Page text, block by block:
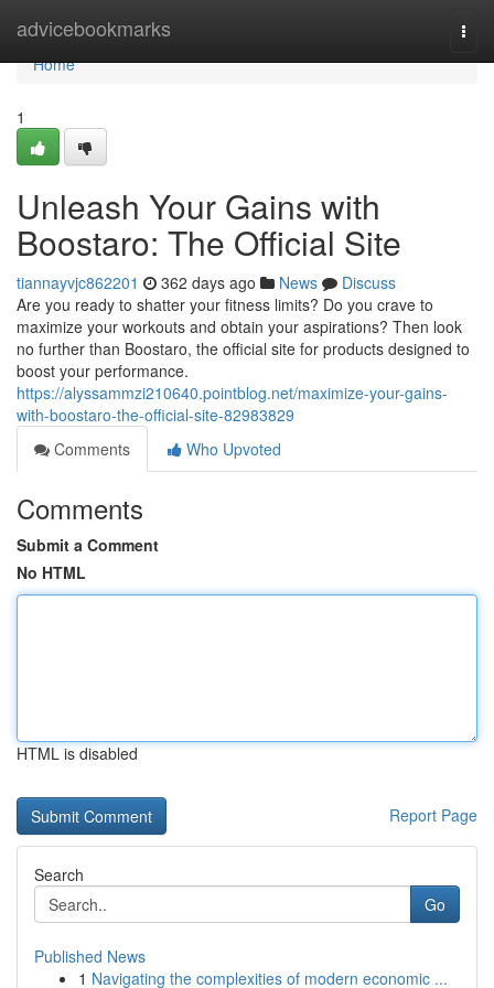
advicebookmarks
Home
Home
1
Unleash Your Gains with
Boostaro: The Official Site
tiannayvjc862201 362 days ago News
Discuss
Are you ready to shatter your fitness limits? Do you crave to
maximize your workouts and obtain your aspirations? Then look
no further than Boostaro, the official site for products designed to
boost your performance.
https://alyssammzi210640.pointblog.net/maximize-your-gains-
with-boostaro-the-official-site-82983829
Comments
Who Upvoted
Comments
Submit a Comment
No HTML
HTML is disabled
Report Page
Search
Go
Published News
1 Navigating the complexities of modern economic ...